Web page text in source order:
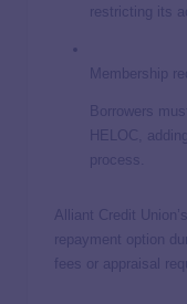
restricting its
Membership
Borrowers
HELOC,
process.
Alliant Credit
repayment option
fees or appraisal